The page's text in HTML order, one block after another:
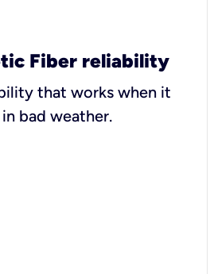
Fiber reliability
that works when it
bad weather.